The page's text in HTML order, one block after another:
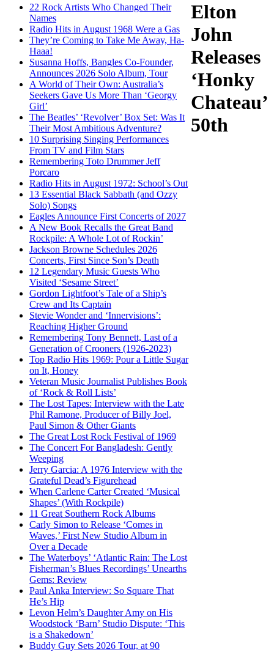
22 Rock Artists Who Changed Their
Names
Radio Hits in August 1968 Were a Gas
They’re Coming to Take Me Away, Ha-
Haaa!
Susanna Hoffs, Bangles Co-Founder,
Announces 2026 Solo Album, Tour
A World of Their Own: Australia’s
Seekers Gave Us More Than ‘Georgy
Girl’
The Beatles’ ‘Revolver’ Box Set: Was It
Their Most Ambitious Adventure?
10 Surprising Singing Performances
From TV and Film Stars
Remembering Toto Drummer Jeff
Porcaro
Radio Hits in August 1972: School’s Out
13 Essential Black Sabbath (and Ozzy
Solo) Songs
Eagles Announce First Concerts of 2027
A New Book Recalls the Great Band
Rockpile: A Whole Lot of Rockin’
Jackson Browne Schedules 2026
Concerts, First Since Son’s Death
12 Legendary Music Guests Who
Visited ‘Sesame Street’
Gordon Lightfoot’s Tale of a Ship’s
Crew and Its Captain
Stevie Wonder and ‘Innervisions’:
Reaching Higher Ground
Remembering Tony Bennett, Last of a
Generation of Crooners (1926-2023)
Top Radio Hits 1969: Pour a Little Sugar
on It, Honey
Veteran Music Journalist Publishes Book
of ‘Rock & Roll Lists’
The Lost Tapes: Interview with the Late
Phil Ramone, Producer of Billy Joel,
Paul Simon & Other Giants
The Great Lost Rock Festival of 1969
The Concert For Bangladesh: Gently
Weeping
Jerry Garcia: A 1976 Interview with the
Grateful Dead’s Figurehead
When Carlene Carter Created ‘Musical
Shapes’ (With Rockpile)
11 Great Southern Rock Albums
Carly Simon to Release ‘Comes in
Waves,’ First New Studio Album in
Over a Decade
The Waterboys’ ‘Atlantic Rain: The Lost
Fisherman’s Blues Recordings’ Unearths
Gems: Review
Paul Anka Interview: So Square That
He’s Hip
Levon Helm’s Daughter Amy on His
Woodstock ‘Barn’ Studio Dispute: ‘This
is a Shakedown’
Buddy Guy Sets 2026 Tour, at 90
Elton
John
Releases
‘Honky
Chateau’
50th